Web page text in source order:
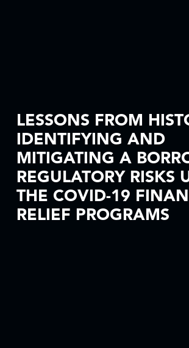
LESSONS FROM
IDENTIFYING AND
MITIGATING A
REGULATORY RISKS
THE COVID-19
RELIEF PROGRAMS